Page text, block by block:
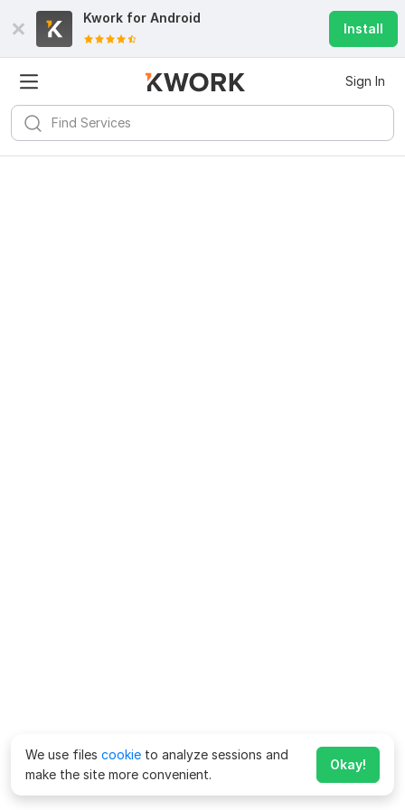
Kwork for Android
Install
Sign In
We use files cookie to analyze sessions and
make the site more convenient.
Okay!